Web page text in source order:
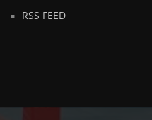
RSS FEED